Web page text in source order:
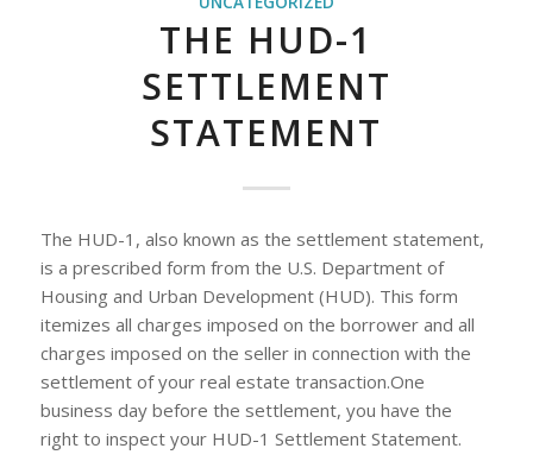
THE HUD-1
SETTLEMENT
STATEMENT
The HUD-1, also known as the settlement statement,
is a prescribed form from the U.S. Department of
Housing and Urban Development (HUD). This form
itemizes all charges imposed on the borrower and all
charges imposed on the seller in connection with the
settlement of your real estate transaction.One
business day before the settlement, you have the
right to inspect your HUD-1 Settlement Statement.